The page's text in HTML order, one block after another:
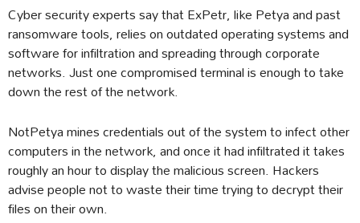
Cyber security experts say that ExPetr, like Petya and past
ransomware tools, relies on outdated operating systems and
software for infiltration and spreading through corporate
networks. Just one compromised terminal is enough to take
down the rest of the network.
NotPetya mines credentials out of the system to infect other
computers in the network, and once it had infiltrated it takes
roughly an hour to display the malicious screen. Hackers
advise people not to waste their time trying to decrypt their
files on their own.